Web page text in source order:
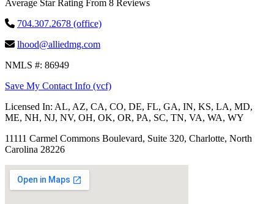
Average Star Rating From 8 Reviews
704.307.2678 (office)
lhood@alliedmg.com
NMLS #: 86949
Save My Contact Info (vcf)
Licensed In: AL, AZ, CA, CO, DE, FL, GA, IN, KS, LA, MD,
ME, NH, NJ, NV, OH, OK, OR, PA, SC, TN, VA, WA, WY
11111 Carmel Commons Boulevard, Suite 320, Charlotte, North
Carolina 28226